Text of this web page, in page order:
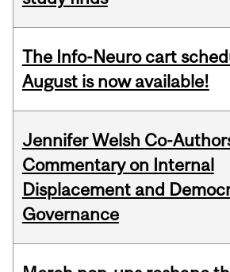
The Info-Neuro cart
August is now available!
Jennifer Welsh Co-
Commentary on Internal
Displacement and
Governance